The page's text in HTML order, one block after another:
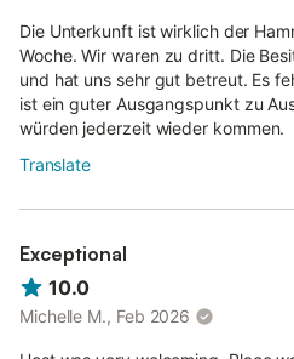
Die Unterkunft ist wirklich der
Woche. Wir waren zu dritt. Die
und hat uns sehr gut betreut. Es
ist ein guter Ausgangspunkt zu
würden jederzeit wieder kommen.
Translate
Exceptional
10.0
Michelle M., Feb 2026